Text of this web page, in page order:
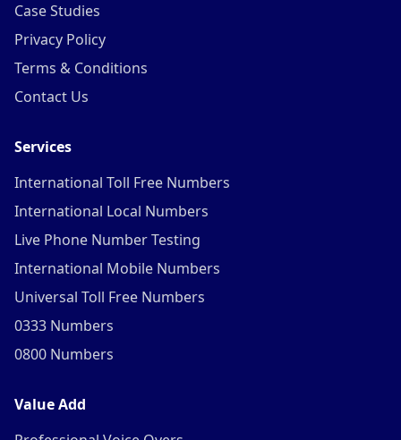
Case Studies
Privacy Policy
Terms & Conditions
Contact Us
Services
International Toll Free Numbers
International Local Numbers
Live Phone Number Testing
International Mobile Numbers
Universal Toll Free Numbers
0333 Numbers
0800 Numbers
Value Add